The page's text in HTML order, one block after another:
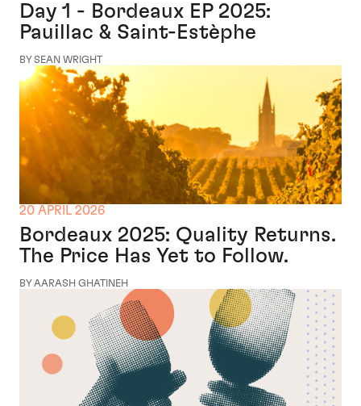
Day 1 - Bordeaux EP 2025:
Pauillac & Saint-Estèphe
BY SEAN WRIGHT
20 APRIL 2026
Bordeaux 2025: Quality Returns.
The Price Has Yet to Follow.
BY AARASH GHATINEH